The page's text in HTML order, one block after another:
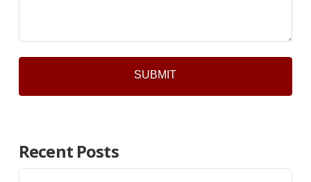
Recent Posts